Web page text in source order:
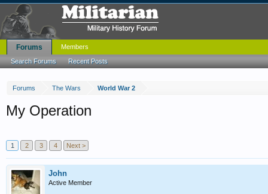
Forums The Wars World War 2
My Operation
1 2 3 4 Next >
John
Active Member
Forums
Search Forums Recent Posts
Members